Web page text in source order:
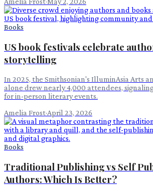
Books
US book festivals celebrate
storytelling
In 2025, the Smithsonian's IlluminAsia Arts
alone drew nearly 4,000 attendees,
for in-person literary events.
Amelia Frost·April 23, 2026
Books
Traditional Publishing vs Self
Authors: Which Is Better?